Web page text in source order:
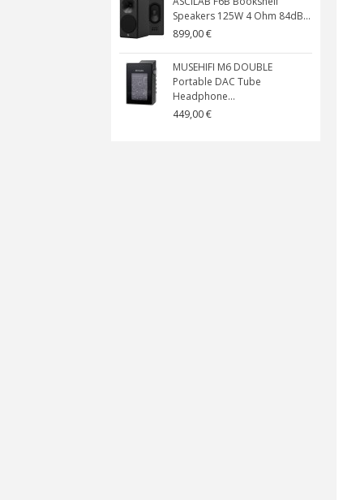
Speakers 125W 4 Ohm 84dB...
899,00 €
MUSEHIFI M6 DOUBLE
Portable DAC Tube
Headphone...
449,00 €